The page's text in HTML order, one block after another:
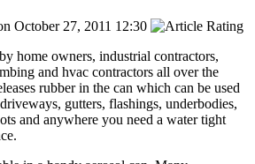
October 27, 2011 12:30
home owners, industrial contractors,
and hvac contractors all over the
rubber in the can which can be used
gutters, flashings, underbodies,
and anywhere you need a water tight